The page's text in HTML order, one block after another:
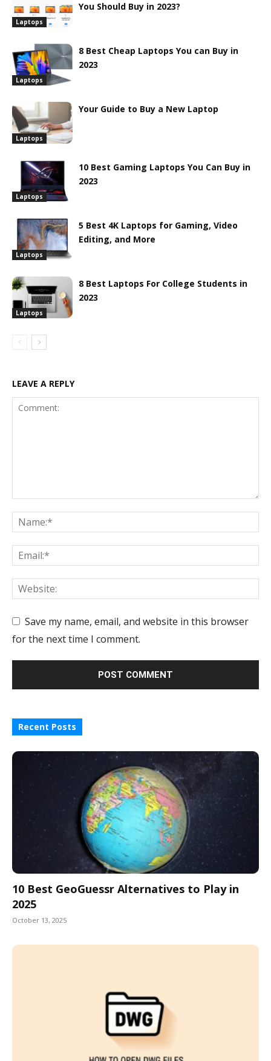
Laptops
You Should Buy in 2023?
Laptops
8 Best Cheap Laptops You can Buy in
2023
Laptops
Your Guide to Buy a New Laptop
Laptops
10 Best Gaming Laptops You Can Buy in
2023
Laptops
5 Best 4K Laptops for Gaming, Video
Editing, and More
Laptops
8 Best Laptops For College Students in
2023
LEAVE A REPLY
Save my name, email, and website in this browser
for the next time I comment.
Recent Posts
10 Best GeoGuessr Alternatives to Play in
2025
October 13, 2025